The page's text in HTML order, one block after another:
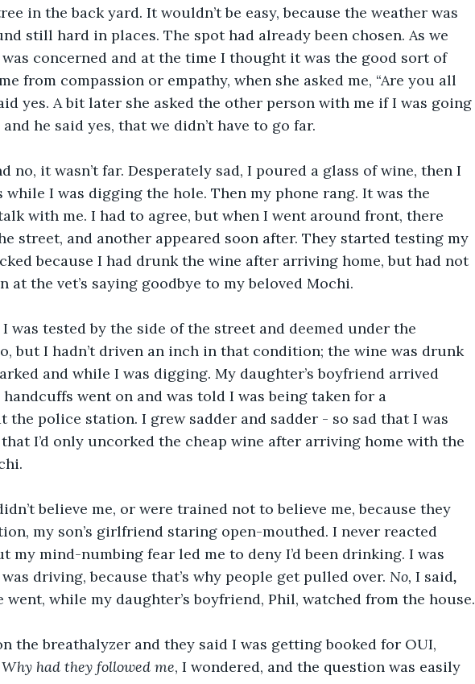
in the back yard. It wouldn’t be easy, because the weather was
still hard in places. The spot had already been chosen. As we
concerned and at the time I thought it was the good sort of
from compassion or empathy, when she asked me, “Are you all
yes. A bit later she asked the other person with me if I was going
he said yes, that we didn’t have to go far.
no, it wasn’t far. Desperately sad, I poured a glass of wine, then I
while I was digging the hole. Then my phone rang. It was the
with me. I had to agree, but when I went around front, there
street, and another appeared soon after. They started testing my
because I had drunk the wine after arriving home, but had not
at the vet’s saying goodbye to my beloved Mochi.
I was tested by the side of the street and deemed under the
but I hadn’t driven an inch in that condition; the wine was drunk
and while I was digging. My daughter’s boyfriend arrived
went on and was told I was being taken for a
the police station. I grew sadder and sadder - so sad that I was
I’d only uncorked the cheap wine after arriving home with the
believe me, or were trained not to believe me, because they
my son’s girlfriend staring open-mouthed. I never reacted
my mind-numbing fear led me to deny I’d been drinking. I was
driving, because that’s why people get pulled over. No, I said,
went, while my daughter’s boyfriend, Phil, watched from the house.
the breathalyzer and they said I was getting booked for OUI,
Why had they followed me, I wondered, and the question was easily